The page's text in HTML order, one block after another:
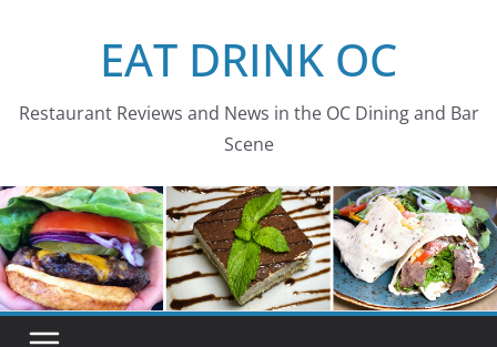
EAT DRINK OC
Restaurant Reviews and News in the OC Dining and Bar
Scene